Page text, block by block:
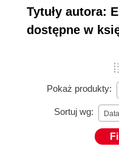
Tytuły autora:
dostępne w
Pokaż produkty:
Sortuj wg: